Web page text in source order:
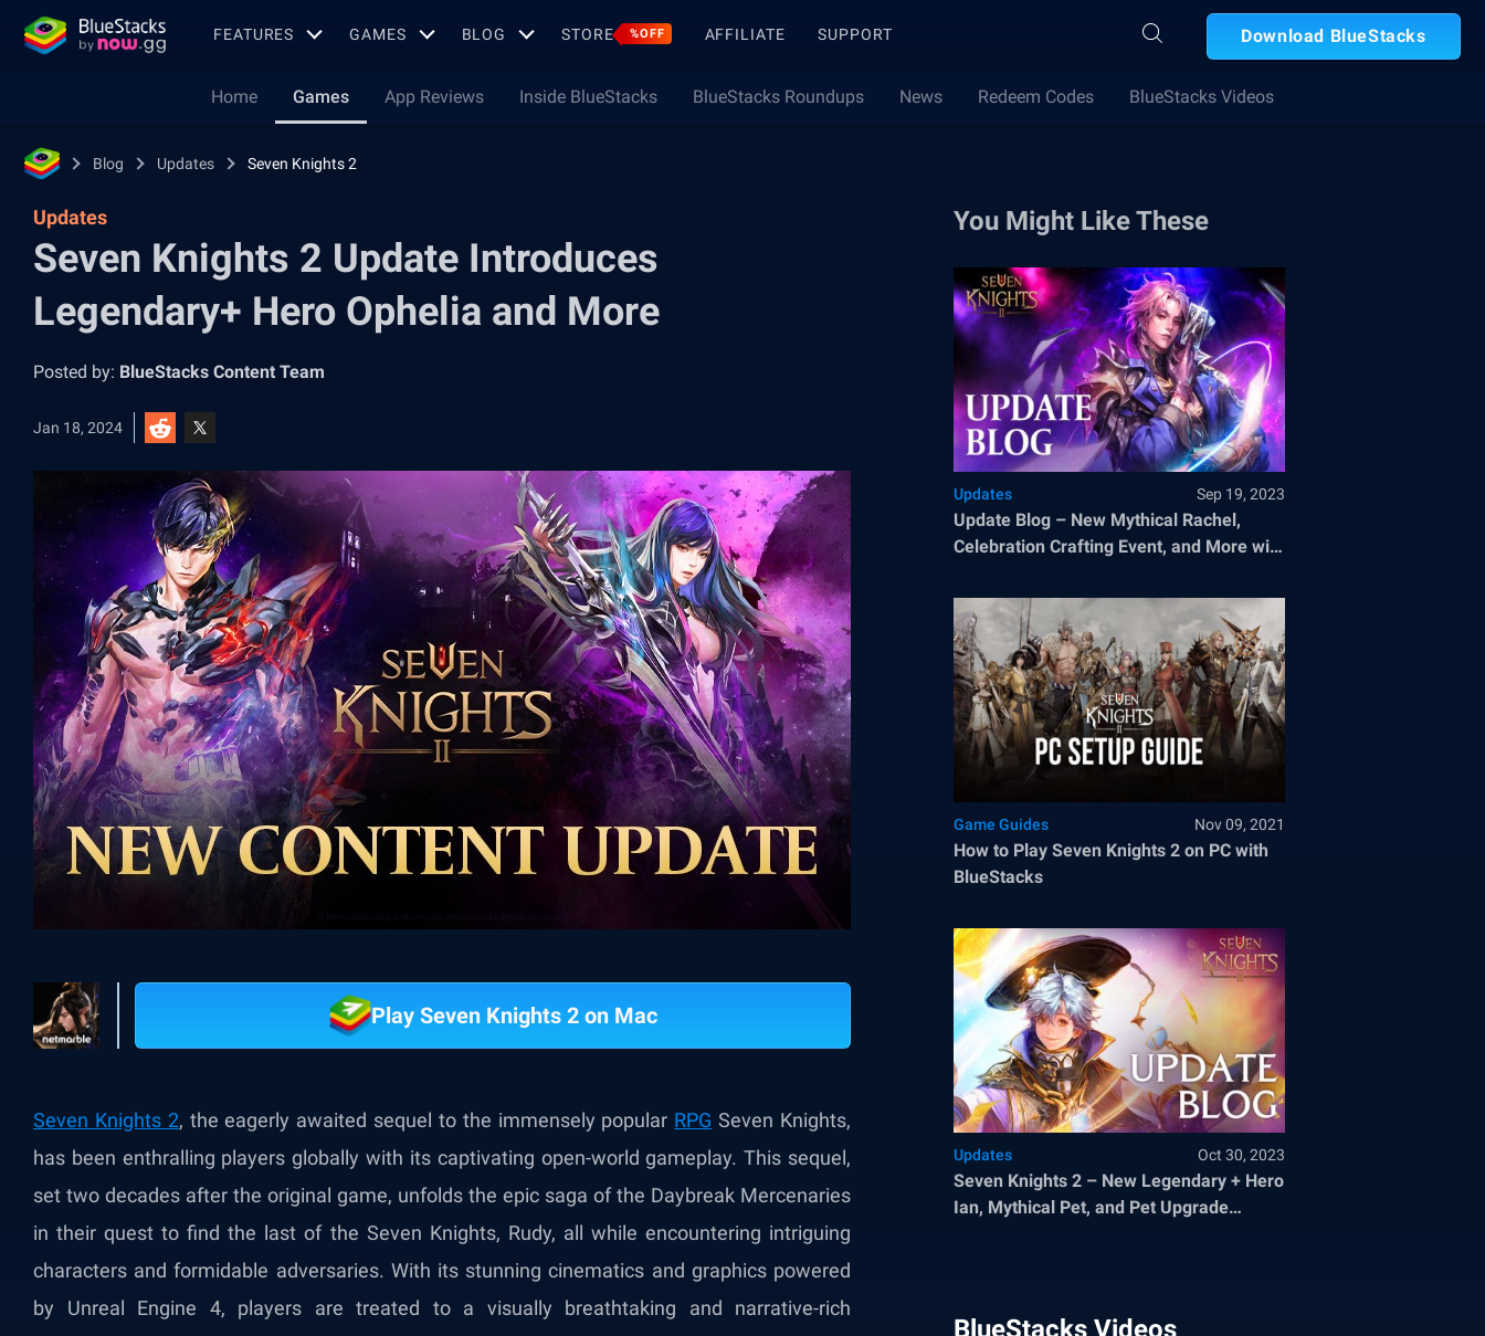
FEATURES GAMES BLOG STORE %OFF AFFILIATE SUPPORT Download BlueStacks
Home Games App Reviews Inside BlueStacks BlueStacks Roundups News Redeem Codes BlueStacks Videos
Blog Updates Seven Knights 2
Updates
Seven Knights 2 Update Introduces
Legendary+ Hero Ophelia and More
Posted by: BlueStacks Content Team
Jan 18, 2024
Play Seven Knights 2 on Mac
Seven Knights 2, the eagerly awaited sequel to the immensely popular RPG Seven Knights,
has been enthralling players globally with its captivating open-world gameplay. This sequel,
set two decades after the original game, unfolds the epic saga of the Daybreak Mercenaries
in their quest to find the last of the Seven Knights, Rudy, all while encountering intriguing
characters and formidable adversaries. With its stunning cinematics and graphics powered
by Unreal Engine 4, players are treated to a visually breathtaking and narrative-rich
You Might Like These
Updates Sep 19, 2023
Update Blog – New Mythical Rachel,
Celebration Crafting Event, and More with
Game Guides Nov 09, 2021
How to Play Seven Knights 2 on PC with
BlueStacks
Updates Oct 30, 2023
Seven Knights 2 – New Legendary + Hero
Ian, Mythical Pet, and Pet Upgrade
BlueStacks Videos